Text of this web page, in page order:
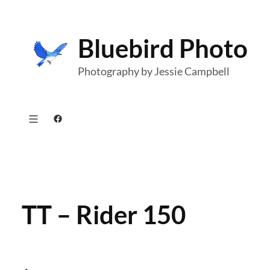
content
Bluebird Photo
Photography by Jessie Campbell
Facebook
TT – Rider 150